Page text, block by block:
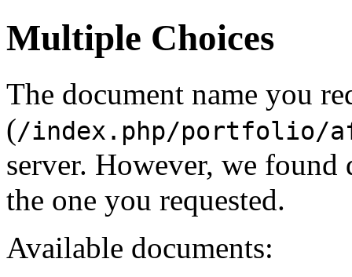
Multiple Choices
The document name you
(/index.php/portfolio/
server. However, we
the one you requested.
Available documents: